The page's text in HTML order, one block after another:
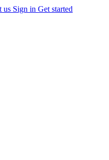
us Sign in Get started